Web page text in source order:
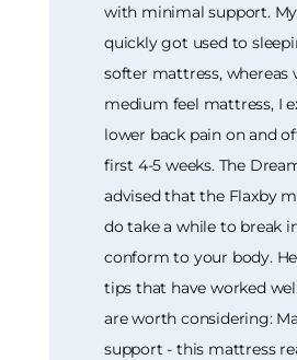
with minimal support.
quickly got used to
softer mattress, whereas
medium feel mattress, I
lower back pain on and
first 4-5 weeks. The
advised that the Flaxby
do take a while to break
conform to your body.
tips that have worked
are worth considering:
support - this mattress